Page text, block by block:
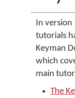
In version
tutorials
Keyman
which
main
The